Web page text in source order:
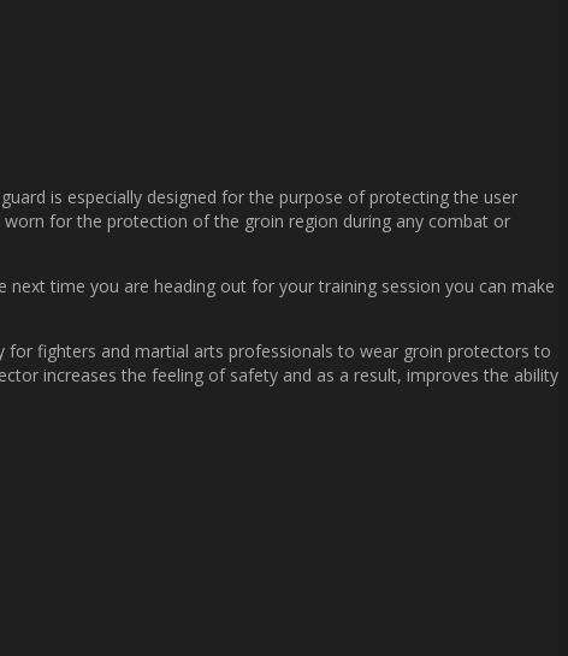
is especially designed for the purpose of protecting the user
for the protection of the groin region during any combat or
time you are heading out for your training session you can make
for fighters and martial arts professionals to wear groin protectors to
increases the feeling of safety and as a result, improves the ability